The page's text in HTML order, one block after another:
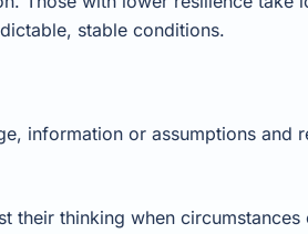
stable conditions.
information or assumptions and
thinking when circumstances